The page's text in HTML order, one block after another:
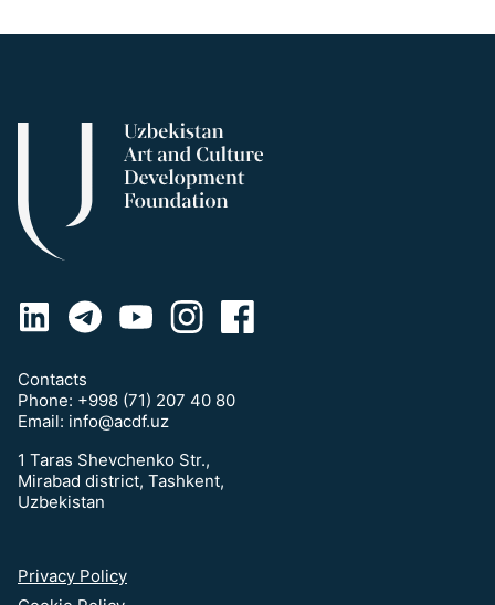
Contacts
Phone: +998 (71) 207 40 80
Email: info@acdf.uz
1 Taras Shevchenko Str.,
Mirabad district, Tashkent,
Uzbekistan
Privacy Policy